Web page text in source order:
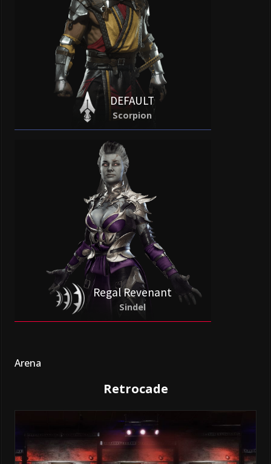
DEFAULT
Scorpion
Regal Revenant
Sindel
Arena
Retrocade